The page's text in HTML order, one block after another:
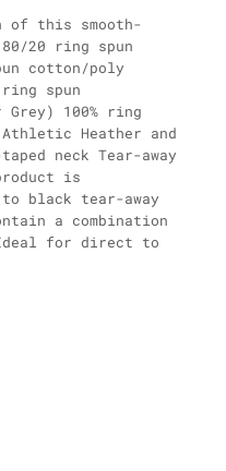
of this smooth-
20 ring spun
cotton/poly
spun
100% ring
Heather and
neck Tear-away
is
black tear-away
a combination
for direct to